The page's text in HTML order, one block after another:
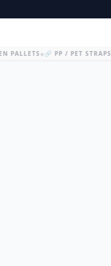
PALLETS◆🔗 PP / PET STRAPS◆